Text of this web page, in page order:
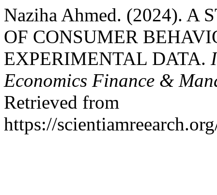
Naziha Ahmed. (2024). A
OF CONSUMER
EXPERIMENTAL DATA.
Economics Finance &
Retrieved from
https://